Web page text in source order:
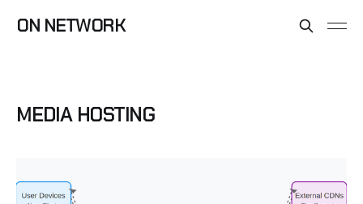
ON NETWORK
MEDIA HOSTING